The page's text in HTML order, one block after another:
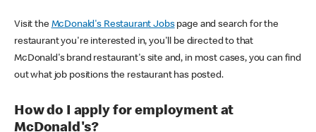
Visit the McDonald's Restaurant Jobspage and search for the
restaurant you're interested in, you'll be directed to that
McDonald's brand restaurant's site and, in most cases, you can find
out what job positions the restaurant has posted.
How do I apply for employment at
McDonald's?